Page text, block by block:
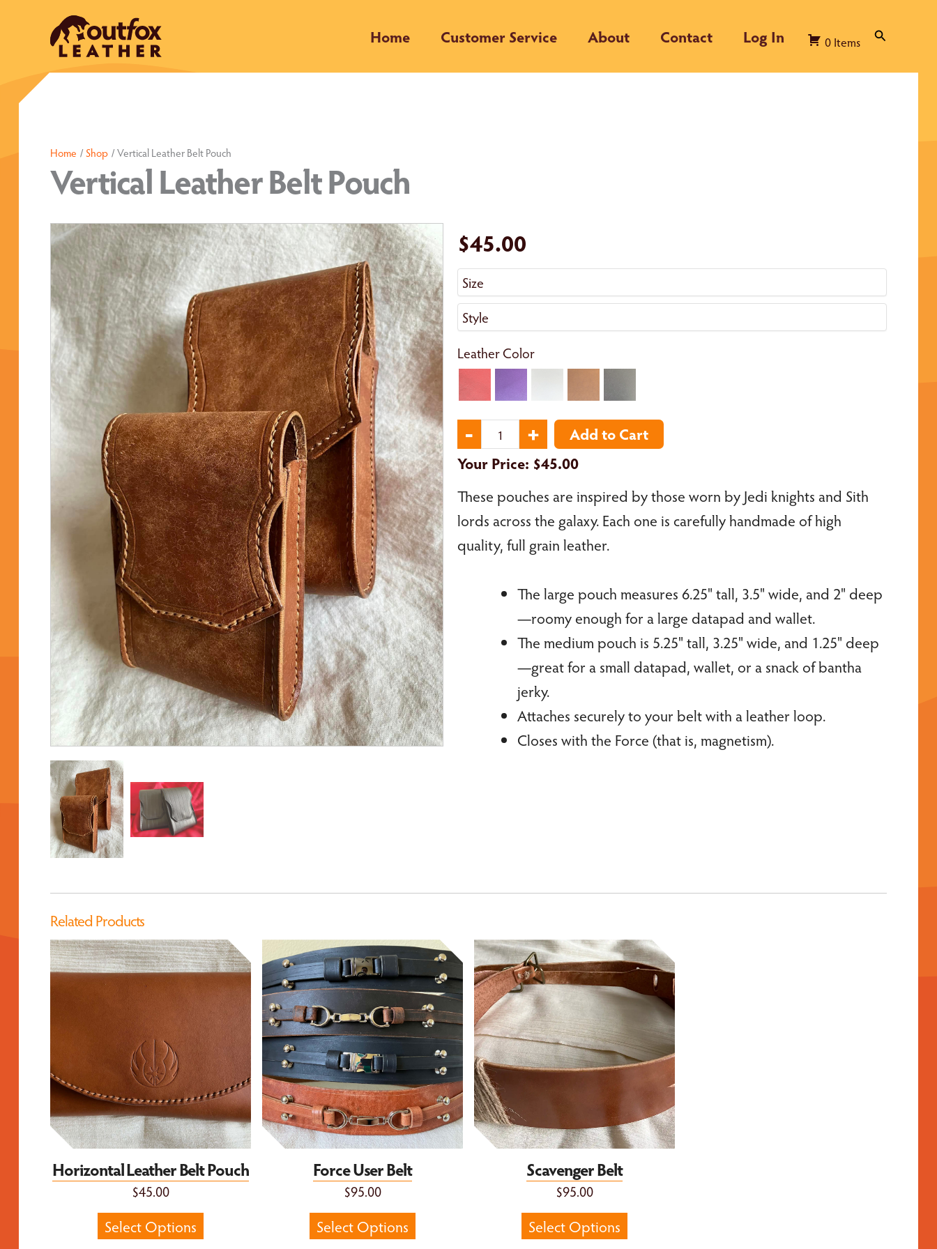
Home Customer Service About Contact Log In 0Items Search
Home Shop Vertical Leather Belt Pouch
Vertical Leather Belt Pouch
$45.00
Leather Color
Your Price: $45.00
These pouches are inspired by those worn by Jedi knights and Sith
lords across the galaxy. Each one is carefully handmade of high
quality, full grain leather.
The large pouch measures 6.25" tall, 3.5" wide, and 2" deep
—roomy enough for a large datapad and wallet.
The medium pouch is 5.25" tall, 3.25" wide, and 1.25" deep
—great for a small datapad, wallet, or a snack of bantha
jerky.
Attaches securely to your belt with a leather loop.
Closes with the Force (that is, magnetism).
Related Products
Horizontal Leather Belt Pouch
Horizontal Leather Belt Pouch
$45.00
Select Options
Force User Belt
Force User Belt
$95.00
Select Options
Scavenger Belt
Scavenger Belt
$95.00
Select Options